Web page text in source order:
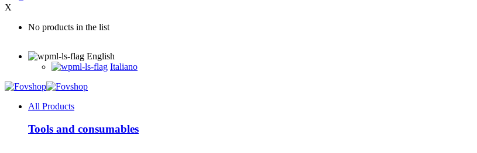
X
No products in the list
English
Italiano
All Products
Tools and consumables